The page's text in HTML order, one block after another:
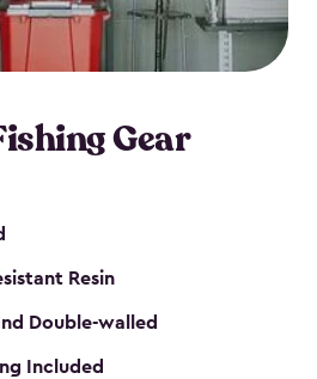
can focus on your next big
Gear
Resin
Double-walled
Included